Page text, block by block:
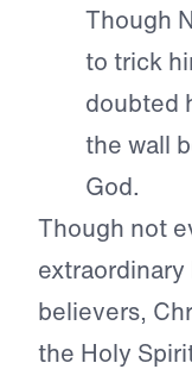
Though
to trick
doubted
the wall
God.
Though not
believers,
the Holy